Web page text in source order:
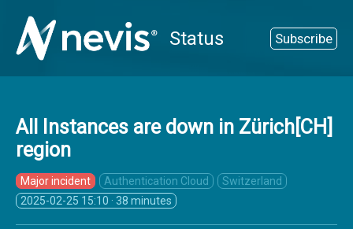
Status Subscribe
All Instances are down in Zürich[CH]
region
Major incident Authentication Cloud
Switzerland
2025-02-25 15:10 · 38 minutes